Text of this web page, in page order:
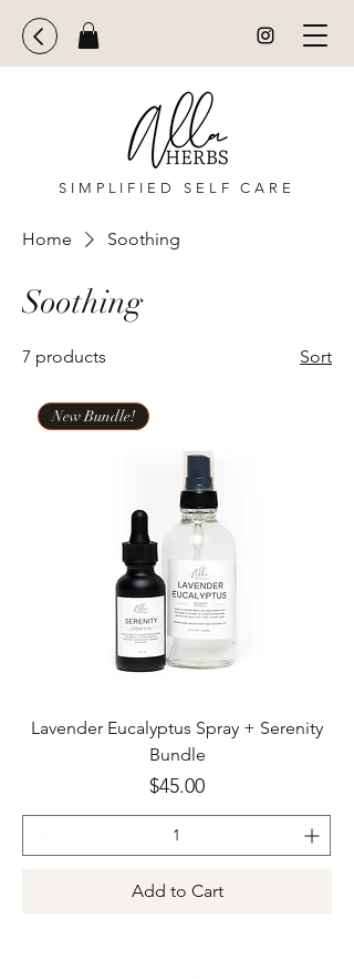
SIMPLIFIED SELF CARE
Home Soothing
Soothing
7 products Sort
New Bundle!
Lavender Eucalyptus Spray + Serenity
Bundle
Price
$45.00
Add to Cart